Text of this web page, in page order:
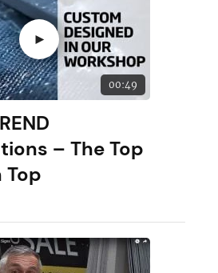
►
00:49
– The Top
Top